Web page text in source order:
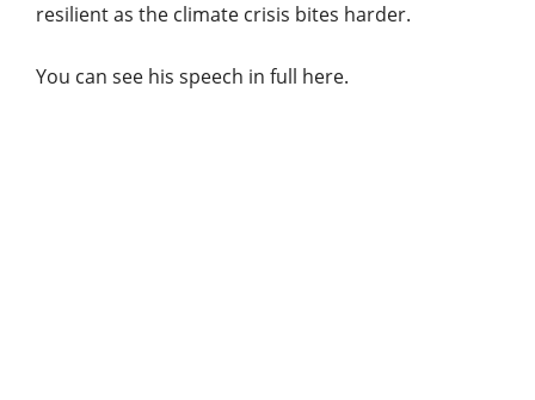
resilient as the climate crisis bites harder.
You can see his speech in full here.